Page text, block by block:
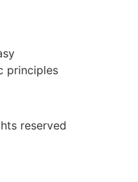
principles
reserved